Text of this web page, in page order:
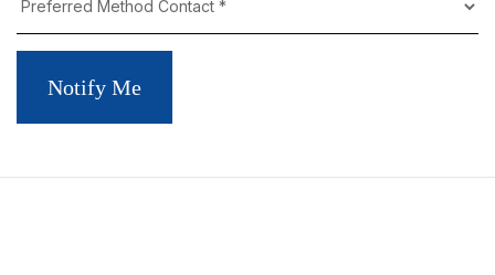
Notify Me